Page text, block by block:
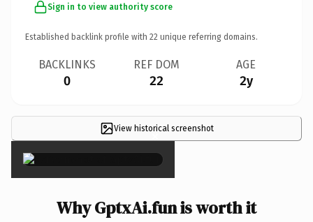
Sign in to view authority score
Established backlink profile with 22 unique referring domains.
BACKLINKS
0
REF DOM
22
AGE
2y
View historical screenshot
×
Why GptxAi.fun is worth it